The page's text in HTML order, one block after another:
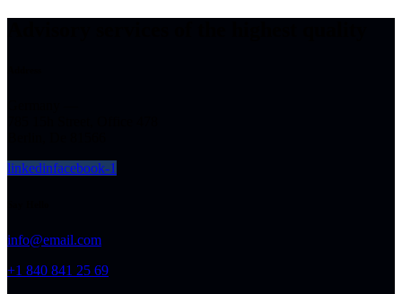
linkedinfacebook-1
info@email.com
+1 840 841 25 69